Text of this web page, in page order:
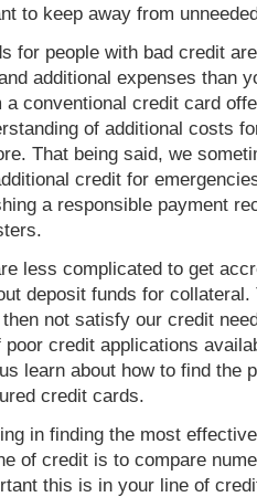
to keep away from
for people with bad credit
additional expenses than
conventional credit card
of additional costs
That being said, we
credit for
a responsible payment
less complicated to get
deposit funds for collateral.
not satisfy our credit
credit applications
learn about how to find the
credit cards.
in finding the most
of credit is to compare
this is in your line of